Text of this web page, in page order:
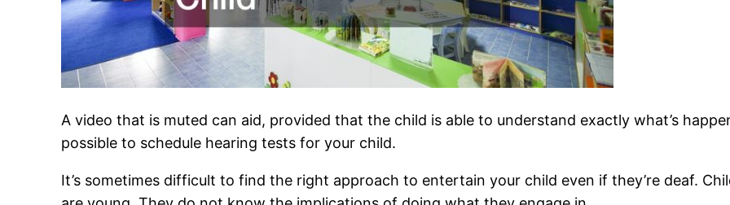
A video that is muted can aid, provided that the child is able to understand exactly what’s
possible to schedule hearing tests for your child.
It’s sometimes difficult to find the right approach to entertain your child even if they’re deaf.